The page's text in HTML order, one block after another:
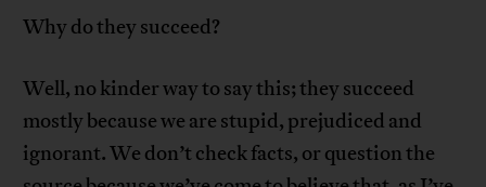
Why do they succeed?
Well, no kinder way to say this; they succeed
mostly because we are stupid, prejudiced and
ignorant. We don’t check facts, or question the